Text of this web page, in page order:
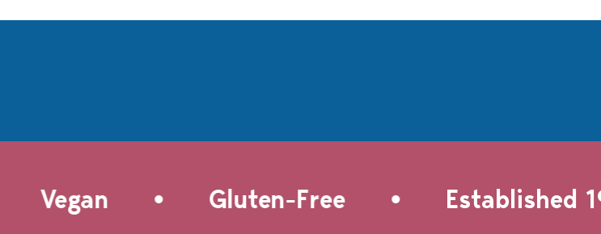
to cook, making it a delicious
Creole Spice doubles down on
cayenne, giving the dish a
solid kick of heat. This is a
Vegan Gluten-Free Established